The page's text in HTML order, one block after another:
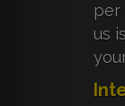
per
us